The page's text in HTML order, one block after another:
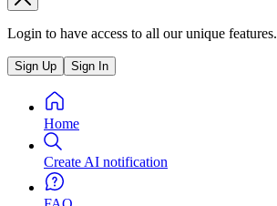
Login to have access to all our unique features.
Sign Up Sign In
Home
Create AI notification